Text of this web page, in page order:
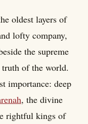
oldest layers of
lofty company,
the supreme
of the world.
importance: deep
, the divine
rightful kings of